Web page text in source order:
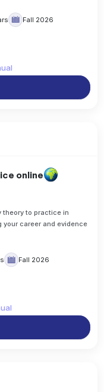
Fall 2026
online
theory to practice in
career and evidence
Fall 2026